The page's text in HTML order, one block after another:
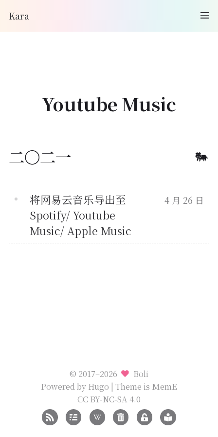
Kara
Youtube Music
二〇二一
将网易云音乐导出至
Spotify/ Youtube
Music/ Apple Music
4 月 26 日
© 2017–2026
Boli
Powered by Hugo | Theme is MemE
CC BY-NC-SA 4.0